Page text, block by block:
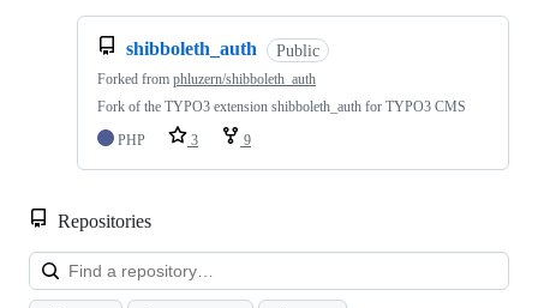
shibboleth_auth Public
Forked from phluzern/shibboleth_auth
Fork of the TYPO3 extension shibboleth_auth for TYPO3 CMS
PHP
3 9
Repositories